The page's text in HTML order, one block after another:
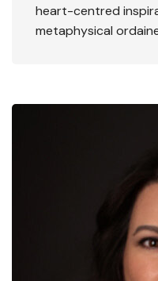
heart-centred
metaphysical